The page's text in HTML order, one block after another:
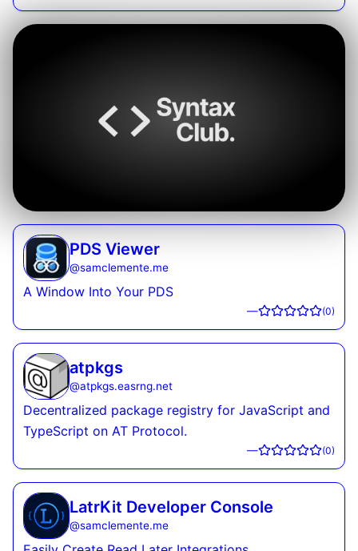
PDS Viewer
@samclemente.me
A Window Into Your PDS
— (0)
atpkgs
@atpkgs.easrng.net
Decentralized package registry for JavaScript and
TypeScript on AT Protocol.
— (0)
LatrKit Developer Console
@samclemente.me